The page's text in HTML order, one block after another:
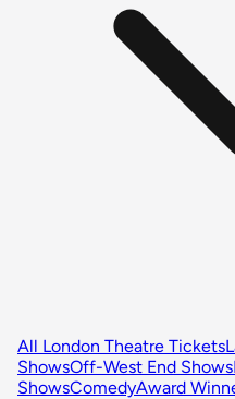
All London Theatre Tickets
ShowsOff-West End Shows
ShowsComedyAward